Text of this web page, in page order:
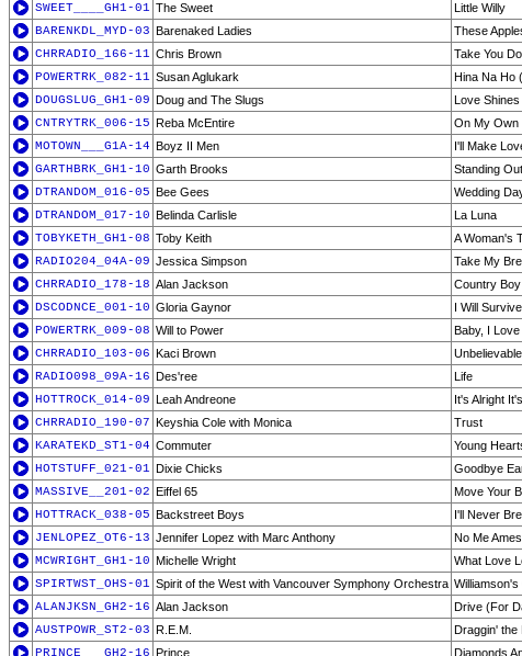
SWEET____GH1-01 The Sweet
Little Willy
BARENKDL_MYD-03 Barenaked Ladies
These
CHRRADIO_166-11 Chris Brown
Take You
POWERTRK_082-11 Susan Aglukark
Hina Na Ho
DOUGSLUG_GH1-09 Doug and The Slugs
Love Shines
CNTRYTRK_006-15 Reba McEntire
On My Own
MOTOWN___G1A-14 Boyz II Men
I'll Make
GARTHBRK_GH1-10 Garth Brooks
Standing
DTRANDOM_016-05 Bee Gees
Wedding
DTRANDOM_017-10 Belinda Carlisle
La Luna
TOBYKETH_GH1-08 Toby Keith
A Woman's
RADIO204_04A-09 Jessica Simpson
Take My
CHRRADIO_178-18 Alan Jackson
Country Boy
DSCODNCE_001-10 Gloria Gaynor
I Will Survive
POWERTRK_009-08 Will to Power
Baby, I
CHRRADIO_103-06 Kaci Brown
Unbelievable
RADIO098_09A-16 Des'ree
Life
HOTTROCK_014-09 Leah Andreone
It's Alright
CHRRADIO_190-07 Keyshia Cole with Monica
Trust
KARATEKD_ST1-04 Commuter
Young
HOTSTUFF_021-01 Dixie Chicks
Goodbye
MASSIVE__201-02 Eiffel 65
Move Your
HOTTRACK_038-05 Backstreet Boys
I'll Never
JENLOPEZ_OT6-13 Jennifer Lopez with Marc Anthony
No Me
MCWRIGHT_GH1-10 Michelle Wright
What Love
SPIRTWST_OHS-01 Spirit of the West with Vancouver Symphony Orchestra
ALANJKSN_GH2-16 Alan Jackson
Drive (For
AUSTPOWR_ST2-03 R.E.M.
Draggin' the
PRINCE___GH2-16 Prince Diamonds